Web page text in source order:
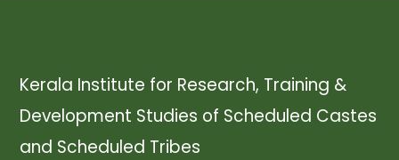
n
a
Kerala Institute for Research, Training &
Development Studies of Scheduled Castes
and Scheduled Tribes